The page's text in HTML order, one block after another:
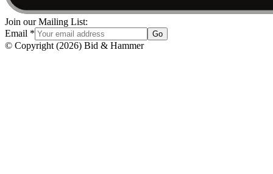
Join our Mailing List:
Email * Go
© Copyright (2026) Bid & Hammer